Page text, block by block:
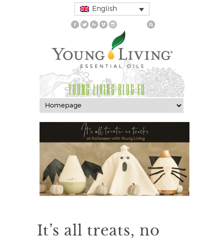
English
YOUNG LIVING BLOG EU
It’s all treats, no